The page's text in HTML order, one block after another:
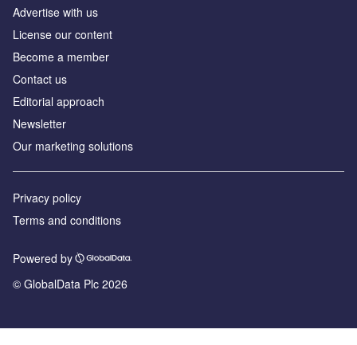
Advertise with us
License our content
Become a member
Contact us
Editorial approach
Newsletter
Our marketing solutions
Privacy policy
Terms and conditions
Powered by
© GlobalData Plc 2026